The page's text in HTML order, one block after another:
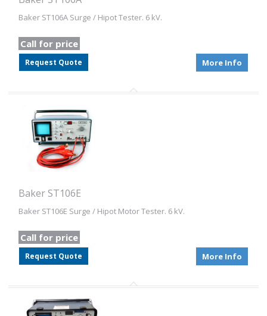
Baker ST106A Surge / Hipot Tester. 6 kV.
Call for price
Request Quote More Info
Baker ST106E
Baker ST106E Surge / Hipot Motor Tester. 6 kV.
Call for price
Request Quote More Info